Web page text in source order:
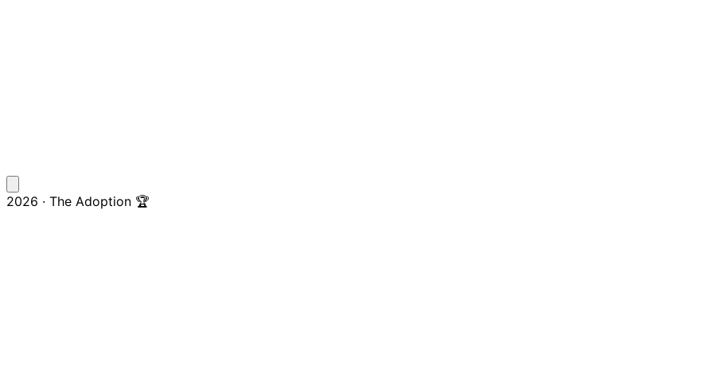
2026 · The Adoption 🏆